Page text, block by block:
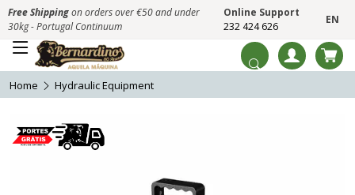
Free Shippingon orders over €50 and under
30kg - Portugal Continuum
Online Support
232 424 626
EN
Home Hydraulic Equipment